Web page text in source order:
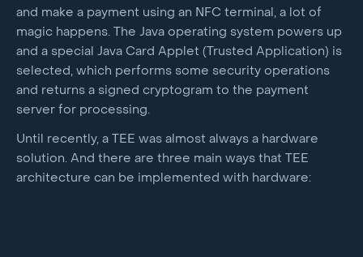
and make a payment using an NFC terminal, a lot of
magic happens. The Java operating system powers up
and a special Java Card Applet (Trusted Application) is
selected, which performs some security operations
and returns a signed cryptogram to the payment
server for processing.
Until recently, a TEE was almost always a hardware
solution. And there are three main ways that TEE
architecture can be implemented with hardware: